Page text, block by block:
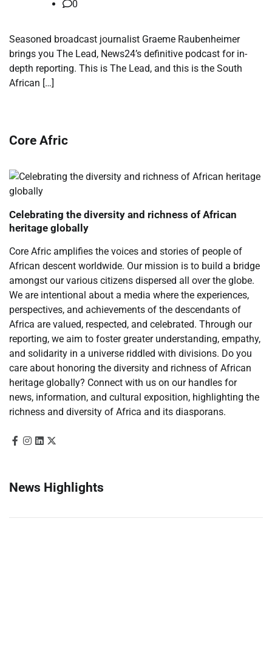
0
​Seasoned broadcast journalist Graeme Raubenheimer
brings you The Lead, News24’s definitive podcast for in-
depth reporting. This is The Lead, and this is the South
African […]
Core Afric
Celebrating the diversity and richness of African
heritage globally
Core Afric amplifies the voices and stories of people of
African descent worldwide. Our mission is to build a bridge
amongst our various citizens dispersed all over the globe.
We are intentional about a media where the experiences,
perspectives, and achievements of the descendants of
Africa are valued, respected, and celebrated. Through our
reporting, we aim to foster greater understanding, empathy,
and solidarity in a universe riddled with divisions. Do you
care about honoring the diversity and richness of African
heritage globally? Connect with us on our handles for
news, information, and cultural exposition, highlighting the
richness and diversity of Africa and its diasporans.
News Highlights